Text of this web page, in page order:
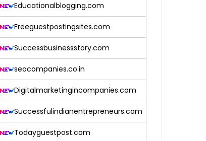
Educationalblogging.com
Freeguestpostingsites.com
Successbusinessstory.com
seocompanies.co.in
Digitalmarketingincompanies.com
Successfulindianentrepreneurs.com
Todayguestpost.com